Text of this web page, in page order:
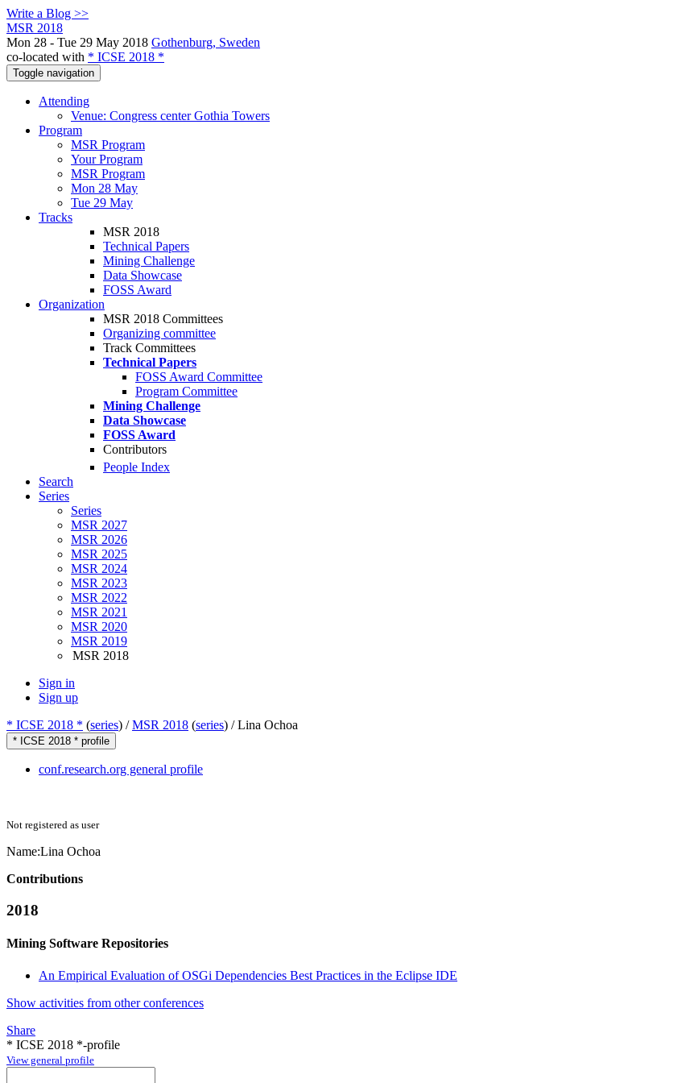
Write a Blog >>
MSR 2018
Mon 28 - Tue 29 May 2018 Gothenburg, Sweden
co-located with * ICSE 2018 *
Toggle navigation
Attending
Venue: Congress center Gothia Towers
Program
MSR Program
Your Program
MSR Program
Mon 28 May
Tue 29 May
Tracks
MSR 2018
Technical Papers
Mining Challenge
Data Showcase
FOSS Award
Organization
MSR 2018 Committees
Organizing committee
Track Committees
Technical Papers
FOSS Award Committee
Program Committee
Mining Challenge
Data Showcase
FOSS Award
Contributors
People Index
Search
Series
Series
MSR 2027
MSR 2026
MSR 2025
MSR 2024
MSR 2023
MSR 2022
MSR 2021
MSR 2020
MSR 2019
MSR 2018
Sign in
Sign up
* ICSE 2018 * (series) /MSR 2018 (series) /Lina Ochoa
* ICSE 2018 * profile
conf.research.org general profile
Not registered as user
Name:Lina Ochoa
Contributions
2018
Mining Software Repositories
An Empirical Evaluation of OSGi Dependencies Best Practices in the Eclipse IDE
Show activities from other conferences
Share
* ICSE 2018 *-profile
View general profile